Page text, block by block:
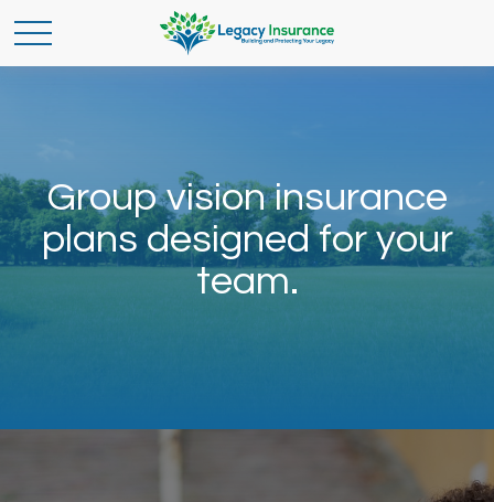
Group vision insurance
plans designed for your
team.